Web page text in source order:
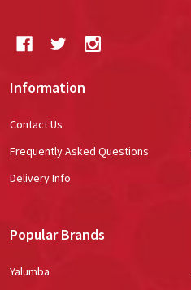
Information
Contact Us
Frequently Asked Questions
Delivery Info
Popular Brands
Yalumba